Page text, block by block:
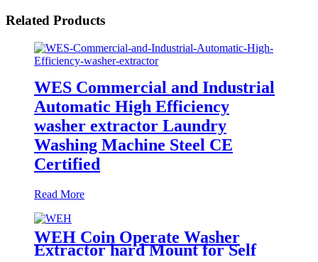
Related Products
WES Commercial and Industrial
Automatic High Efficiency
washer extractor Laundry
Washing Machine Steel CE
Certified
Read More
WEH Coin Operate Washer
Extractor hard Mount for Self